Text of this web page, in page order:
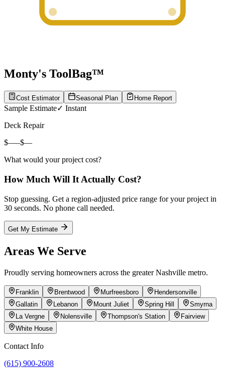
Monty's ToolBag™
Cost Estimator Seasonal Plan Home Report
Sample Estimate✓ Instant
Deck Repair
$—–$—
What would yourproject cost?
How Much Will It Actually Cost?
Stop guessing. Get a region-adjusted price range for your project in
30 seconds. No phone call needed.
Get My Estimate
Areas We Serve
Proudly serving homeowners across the greaterNashville metro.
Franklin Brentwood Murfreesboro
Hendersonville
Gallatin
Lebanon Mount Juliet Spring Hill
Smyrna
La Vergne
Nolensville Thompson's Station
Fairview
White House
Contact Info
(615) 900-2608